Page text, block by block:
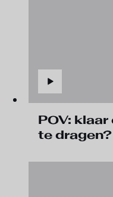
POV:
te dragen?